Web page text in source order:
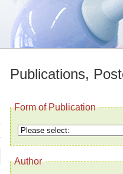
Publications,
Form of Publication
Author